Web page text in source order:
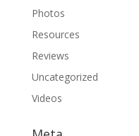
Photos
Resources
Reviews
Uncategorized
Videos